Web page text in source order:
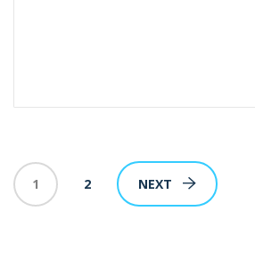
1 2 NEXT